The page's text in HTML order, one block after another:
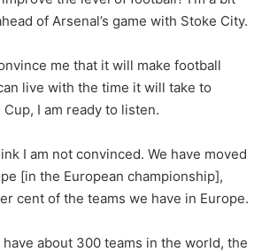
of Arsenal’s game with Stoke City.
me that it will make football
live with the time it will take to
I am ready to listen.
I am not convinced. We have moved
[in the European championship],
cent of the teams we have in Europe.
have about 300 teams in the world, the